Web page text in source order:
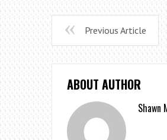
Previous Article
ABOUT AUTHOR
Shawn